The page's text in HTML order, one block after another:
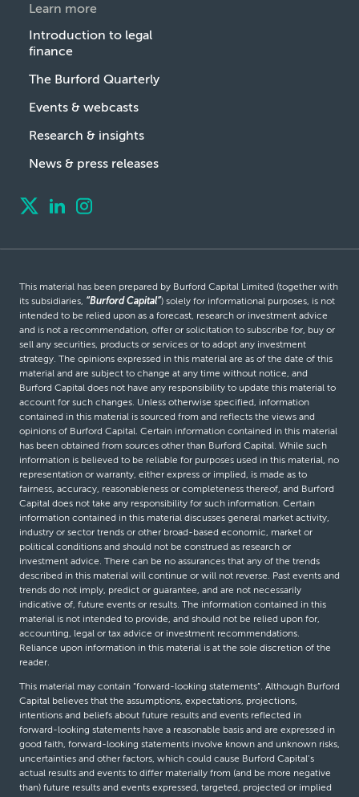
Learn more
Introduction to legal
finance
The Burford Quarterly
Events & webcasts
Research & insights
News & press releases
This material has been prepared by Burford Capital Limited (together with
its subsidiaries, “Burford Capital”) solely for informational purposes, is not
intended to be relied upon as a forecast, research or investment advice
and is not a recommendation, offer or solicitation to subscribe for, buy or
sell any securities, products or services or to adopt any investment
strategy. The opinions expressed in this material are as of the date of this
material and are subject to change at any time without notice, and
Burford Capital does not have any responsibility to update this material to
account for such changes. Unless otherwise specified, information
contained in this material is sourced from and reflects the views and
opinions of Burford Capital. Certain information contained in this material
has been obtained from sources other than Burford Capital. While such
information is believed to be reliable for purposes used in this material, no
representation or warranty, either express or implied, is made as to
fairness, accuracy, reasonableness or completeness thereof, and Burford
Capital does not take any responsibility for such information. Certain
information contained in this material discusses general market activity,
industry or sector trends or other broad-based economic, market or
political conditions and should not be construed as research or
investment advice. There can be no assurances that any of the trends
described in this material will continue or will not reverse. Past events and
trends do not imply, predict or guarantee, and are not necessarily
indicative of, future events or results. The information contained in this
material is not intended to provide, and should not be relied upon for,
accounting, legal or tax advice or investment recommendations.
Reliance upon information in this material is at the sole discretion of the
reader.
This material may contain “forward-looking statements”. Although Burford
Capital believes that the assumptions, expectations, projections,
intentions and beliefs about future results and events reflected in
forward-looking statements have a reasonable basis and are expressed in
good faith, forward-looking statements involve known and unknown risks,
uncertainties and other factors, which could cause Burford Capital’s
actual results and events to differ materially from (and be more negative
than) future results and events expressed, targeted, projected or implied